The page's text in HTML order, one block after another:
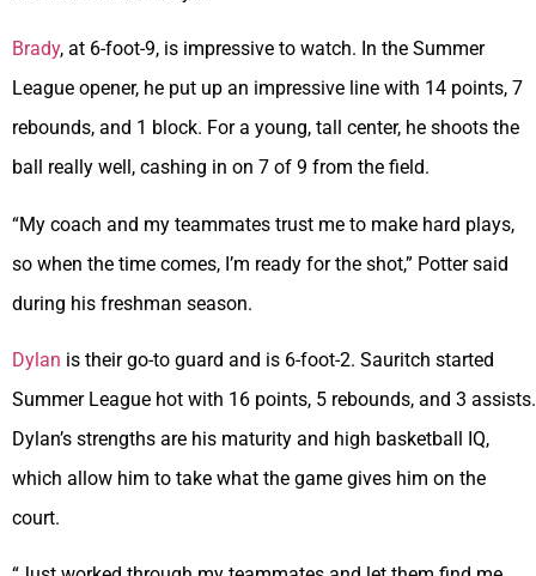
Brady, at 6-foot-9, is impressive to watch. In the Summer
League opener, he put up an impressive line with 14 points, 7
rebounds, and 1 block. For a young, tall center, he shoots the
ball really well, cashing in on 7 of 9 from the field.
“My coach and my teammates trust me to make hard plays,
so when the time comes, I’m ready for the shot,” Potter said
during his freshman season.
Dylan is their go-to guard and is 6-foot-2. Sauritch started
Summer League hot with 16 points, 5 rebounds, and 3 assists.
Dylan’s strengths are his maturity and high basketball IQ,
which allow him to take what the game gives him on the
court.